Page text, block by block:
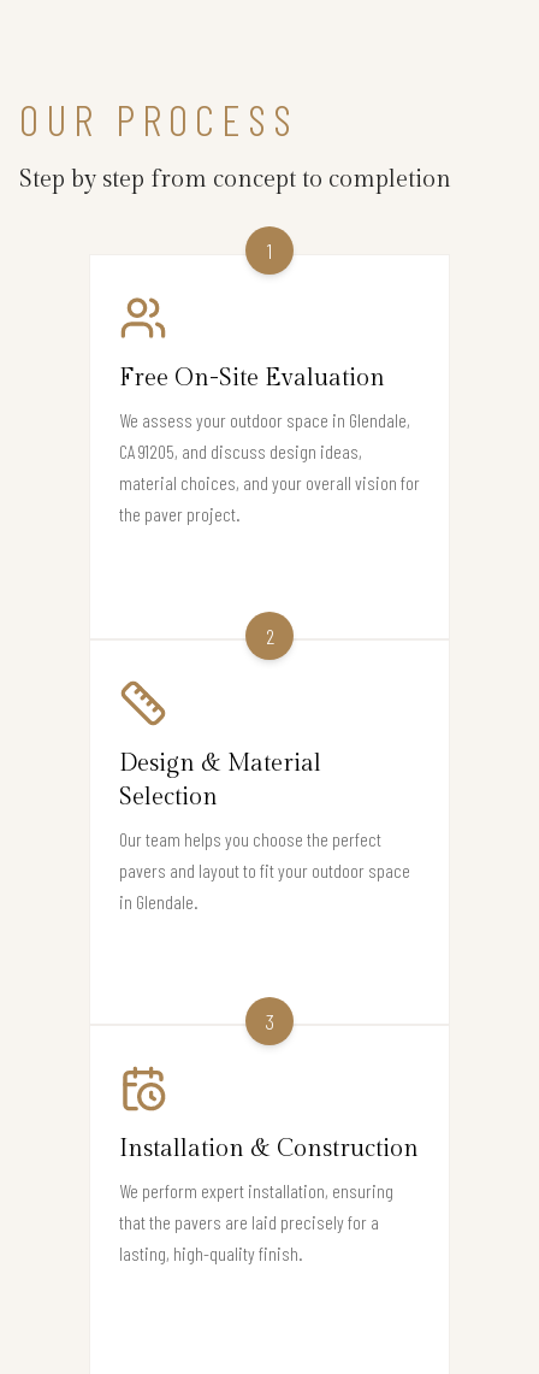
OUR PROCESS
Step by step from concept to completion
1
Free On-Site Evaluation
We assess your outdoor space in Glendale,
CA 91205, and discuss design ideas,
material choices, and your overall vision for
the paver project.
2
Design & Material
Selection
Our team helps you choose the perfect
pavers and layout to fit your outdoor space
in Glendale.
3
Installation & Construction
We perform expert installation, ensuring
that the pavers are laid precisely for a
lasting, high-quality finish.